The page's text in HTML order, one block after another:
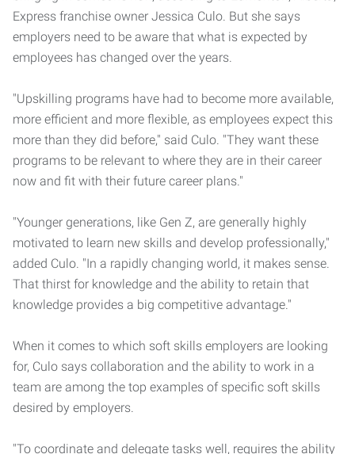
Express franchise owner Jessica Culo. But she says
employers need to be aware that what is expected by
employees has changed over the years.
"Upskilling programs have had to become more available,
more efficient and more flexible, as employees expect this
more than they did before," said Culo. "They want these
programs to be relevant to where they are in their career
now and fit with their future career plans."
"Younger generations, like Gen Z, are generally highly
motivated to learn new skills and develop professionally,"
added Culo. "In a rapidly changing world, it makes sense.
That thirst for knowledge and the ability to retain that
knowledge provides a big competitive advantage."
When it comes to which soft skills employers are looking
for, Culo says collaboration and the ability to work in a
team are among the top examples of specific soft skills
desired by employers.
"To coordinate and delegate tasks well, requires the ability